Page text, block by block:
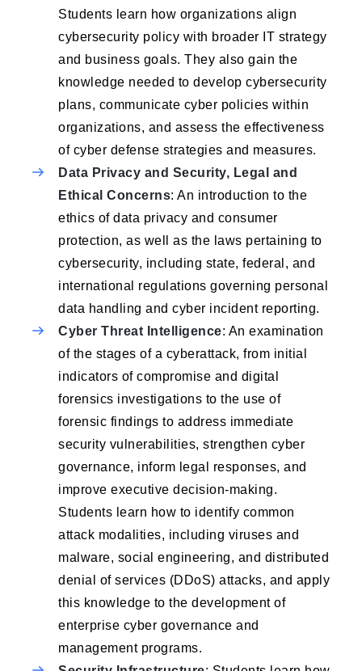
Students learn how organizations align
cybersecurity policy with broader IT strategy
and business goals. They also gain the
knowledge needed to develop cybersecurity
plans, communicate cyber policies within
organizations, and assess the effectiveness
of cyber defense strategies and measures.
Data Privacy and Security, Legal and
Ethical Concerns: An introduction to the
ethics of data privacy and consumer
protection, as well as the laws pertaining to
cybersecurity, including state, federal, and
international regulations governing personal
data handling and cyber incident reporting.
Cyber Threat Intelligence: An examination
of the stages of a cyberattack, from initial
indicators of compromise and digital
forensics investigations to the use of
forensic findings to address immediate
security vulnerabilities, strengthen cyber
governance, inform legal responses, and
improve executive decision-making.
Students learn how to identify common
attack modalities, including viruses and
malware, social engineering, and distributed
denial of services (DDoS) attacks, and apply
this knowledge to the development of
enterprise cyber governance and
management programs.